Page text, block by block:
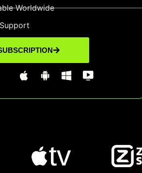
Worldwide